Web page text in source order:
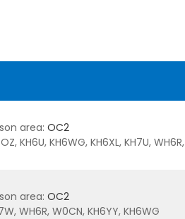
area: OC2
KH6U, KH6WG, KH6XL, KH7U, WH6R,
area: OC2
WH6R, W0CN, KH6YY, KH6WG